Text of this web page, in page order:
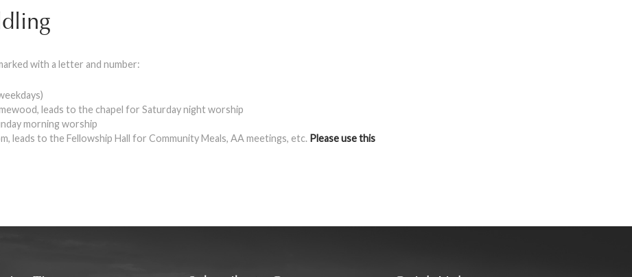
with a letter and number:
leads to the chapel for Saturday night worship
morning worship
leads to the Fellowship Hall for Community Meals, AA meetings, etc. Please use this